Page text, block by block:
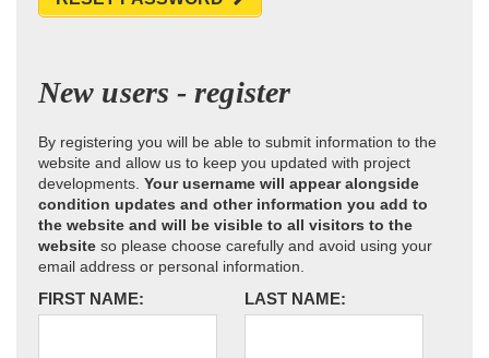
New users - register
By registering you will be able to submit information to the
website and allow us to keep you updated with project
developments. Your username will appear alongside
condition updates and other information you add to
the website and will be visible to all visitors to the
website so please choose carefully and avoid using your
email address or personal information.
FIRST NAME: LAST NAME: